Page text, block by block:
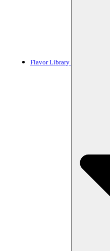
Flavor Library